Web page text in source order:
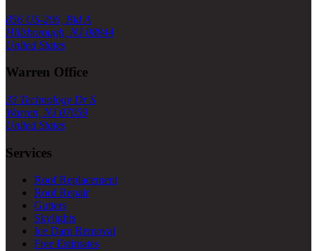
856 US-206, Bld A
Hillsborough, NJ 08844
United States
Warren Office
33 Technology Dr S
Warren, NJ 07059
United States
Services
Roof Replacement
Roof Repair
Gutters
Skylights
Ice Dam Removal
Free Estimates